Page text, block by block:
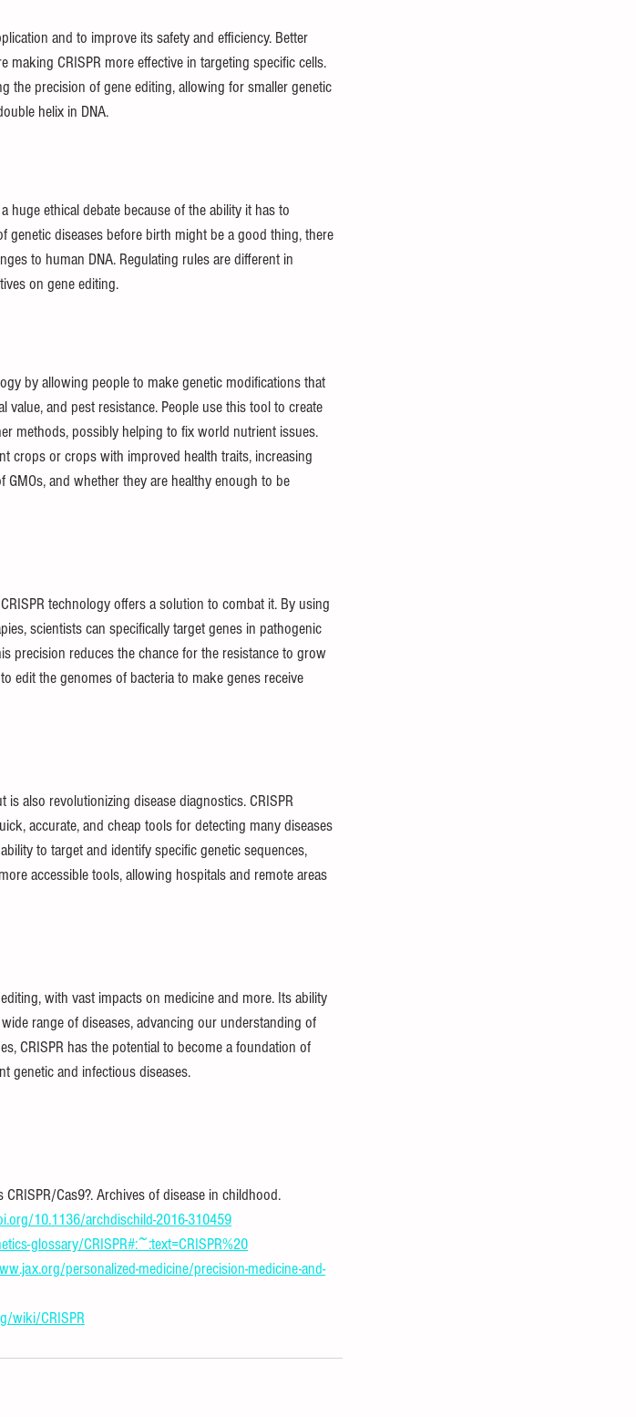
and to improve its safety and efficiency. Better
CRISPR more effective in targeting specific cells.
the precision of gene editing, allowing for smaller genetic
helix in DNA.
huge ethical debate because of the ability it has to
genetic diseases before birth might be a good thing, there
to human DNA. Regulating rules are different in
on gene editing.
by allowing people to make genetic modifications that
and pest resistance. People use this tool to create
methods, possibly helping to fix world nutrient issues.
crops or crops with improved health traits, increasing
and whether they are healthy enough to be
technology offers a solution to combat it. By using
scientists can specifically target genes in pathogenic
precision reduces the chance for the resistance to grow
edit the genomes of bacteria to make genes receive
also revolutionizing disease diagnostics. CRISPR
accurate, and cheap tools for detecting many diseases
to target and identify specific genetic sequences,
accessible tools, allowing hospitals and remote areas
with vast impacts on medicine and more. Its ability
range of diseases, advancing our understanding of
CRISPR has the potential to become a foundation of
genetic and infectious diseases.
Cas9?. Archives of disease in childhood.
10.1136/archdischild-2016-310459
glossary/CRISPR#:~:text=CRISPR%20
personalized-medicine/precision-medicine-and-
wiki/CRISPR